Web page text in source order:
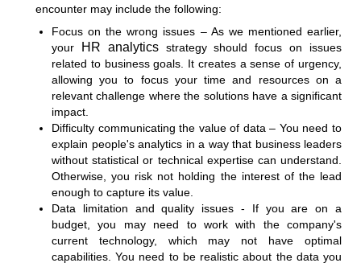
encounter may include the following:
Focus on the wrong issues – As we mentioned earlier,
your
HR analytics strategy should focus on issues
related to business goals. It creates a sense of urgency,
allowing you to focus your time and resources on a
relevant challenge where the solutions have a significant
impact.
Difficulty communicating the value of data – You need to
explain people's analytics in a way that business leaders
without statistical or technical expertise can understand.
Otherwise, you risk not holding the interest of the lead
enough to capture its value.
Data limitation and quality issues - If you are on a
budget, you may need to work with the company's
current technology, which may not have optimal
capabilities. You need to be realistic about the data you